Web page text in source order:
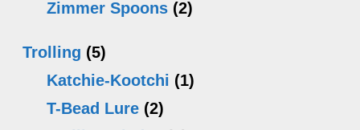
Zimmer Spoons (2)
Trolling (5)
Katchie-Kootchi (1)
T-Bead Lure (2)